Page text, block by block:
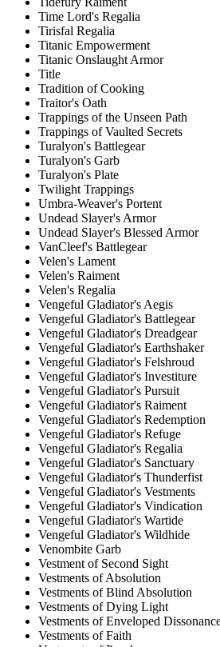
Time Lord's Regalia
Tirisfal Regalia
Titanic Empowerment
Titanic Onslaught Armor
Title
Tradition of Cooking
Traitor's Oath
Trappings of the Unseen Path
Trappings of Vaulted Secrets
Turalyon's Battlegear
Turalyon's Garb
Turalyon's Plate
Twilight Trappings
Umbra-Weaver's Portent
Undead Slayer's Armor
Undead Slayer's Blessed Armor
VanCleef's Battlegear
Velen's Lament
Velen's Raiment
Velen's Regalia
Vengeful Gladiator's Aegis
Vengeful Gladiator's Battlegear
Vengeful Gladiator's Dreadgear
Vengeful Gladiator's Earthshaker
Vengeful Gladiator's Felshroud
Vengeful Gladiator's Investiture
Vengeful Gladiator's Pursuit
Vengeful Gladiator's Raiment
Vengeful Gladiator's Redemption
Vengeful Gladiator's Refuge
Vengeful Gladiator's Regalia
Vengeful Gladiator's Sanctuary
Vengeful Gladiator's Thunderfist
Vengeful Gladiator's Vestments
Vengeful Gladiator's Vindication
Vengeful Gladiator's Wartide
Vengeful Gladiator's Wildhide
Venombite Garb
Vestment of Second Sight
Vestments of Absolution
Vestments of Blind Absolution
Vestments of Dying Light
Vestments of Enveloped
Vestments of Faith